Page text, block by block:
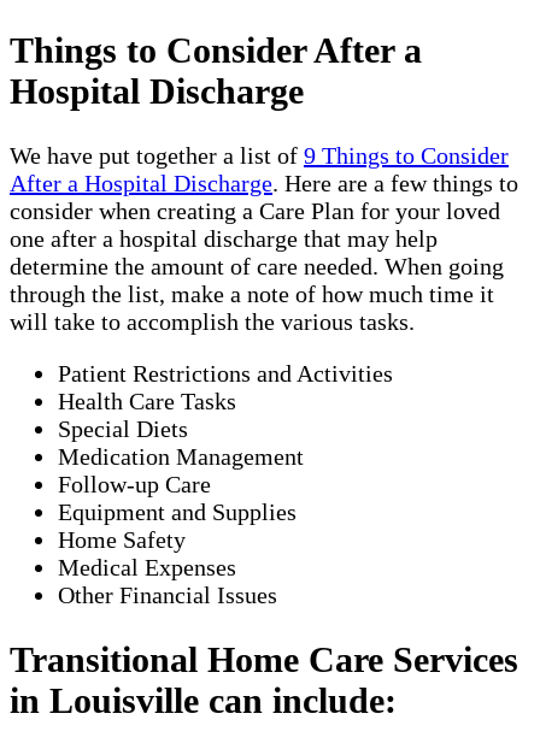
Things to Consider After a
Hospital Discharge
We have put together a list of 9 Things to Consider
After a Hospital Discharge. Here are a few things to
consider when creating a Care Plan for your loved
one after a hospital discharge that may help
determine the amount of care needed. When going
through the list, make a note of how much time it
will take to accomplish the various tasks.
Patient Restrictions and Activities
Health Care Tasks
Special Diets
Medication Management
Follow-up Care
Equipment and Supplies
Home Safety
Medical Expenses
Other Financial Issues
Transitional Home Care Services
in Louisville can include: